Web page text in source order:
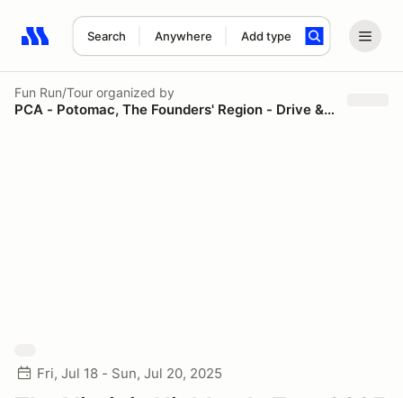
Search Anywhere Add type
Search results: No search term
Fun Run/Tour organized by
PCA - Potomac, The Founders' Region - Drive & Dine
Fri, Jul 18 - Sun, Jul 20, 2025